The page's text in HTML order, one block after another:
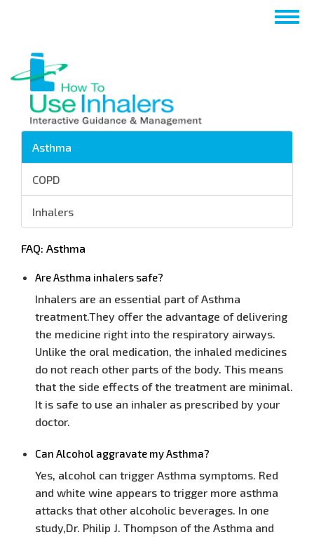
content
Asthma
COPD
Inhalers
FAQ: Asthma
Are Asthma inhalers safe?
Inhalers are an essential part of Asthma
treatment.They offer the advantage of delivering
the medicine right into the respiratory airways.
Unlike the oral medication, the inhaled medicines
do not reach other parts of the body. This means
that the side effects of the treatment are minimal.
It is safe to use an inhaler as prescribed by your
doctor.
Can Alcohol aggravate my Asthma?
Yes, alcohol can trigger Asthma symptoms. Red
and white wine appears to trigger more asthma
attacks that other alcoholic beverages. In one
study,Dr. Philip J. Thompson of the Asthma and